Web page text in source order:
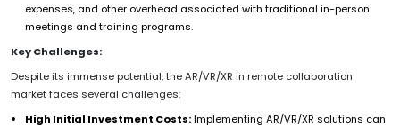
expenses, and other overhead associated with traditional in-person
meetings and training programs.
Key Challenges:
Despite its immense potential, the AR/VR/XR in remote collaboration
market faces several challenges:
High Initial Investment Costs:Implementing AR/VR/XR solutions can